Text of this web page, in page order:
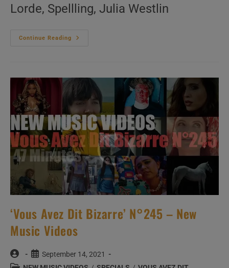
Lorde, Spellling, Julia Westlin
Continue Reading
This
N°252
‘Vous Avez Dit Bizarre’ N°245 – New
Music Videos
Post
author:
Post
published:
September 14, 2021